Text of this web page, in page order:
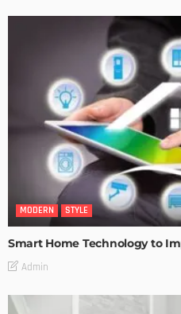
MODERN STYLE
Smart Home Technology to
Admin